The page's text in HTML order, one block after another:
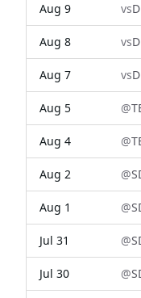
Aug 9 vs
Aug 8 vs
Aug 7 vs
Aug 5 @
Aug 4 @
Aug 2 @
Aug 1 @
Jul 31 @
Jul 30 @